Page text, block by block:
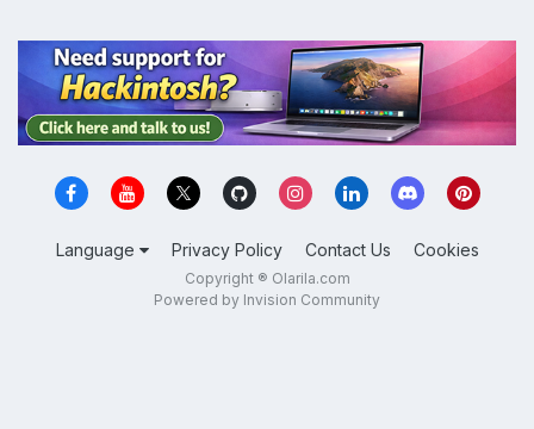
Language Privacy Policy Contact Us Cookies
Copyright ® Olarila.com
Powered by Invision Community